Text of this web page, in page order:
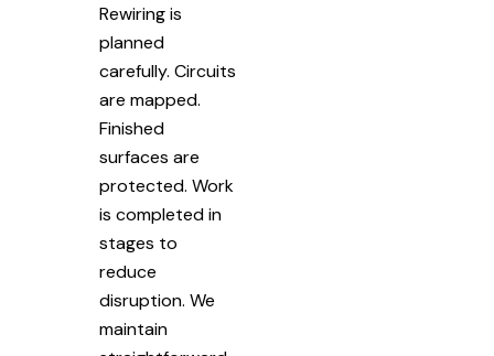
Rewiring is
planned
carefully. Circuits
are mapped.
Finished
surfaces are
protected. Work
is completed in
stages to
reduce
disruption. We
maintain